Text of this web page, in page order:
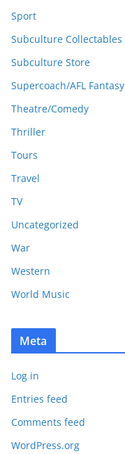
Sport
Subculture Collectables
Subculture Store
Supercoach/AFL Fantasy
Theatre/Comedy
Thriller
Tours
Travel
TV
Uncategorized
War
Western
World Music
Meta
Log in
Entries feed
Comments feed
WordPress.org